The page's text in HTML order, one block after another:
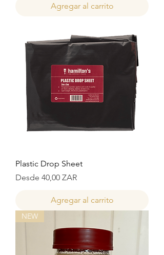
Agregar al carrito
Plastic Drop Sheet
Desde 40,00 ZAR
Precio de oferta
Agregar al carrito
NEW